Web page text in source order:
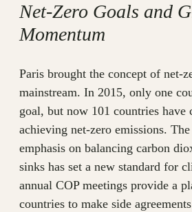
Net-Zero Goals and
Momentum
Paris brought the concept of net-
mainstream. In 2015, only one
goal, but now 101 countries have
achieving net-zero emissions. The
emphasis on balancing carbon
sinks has set a new standard for
annual COP meetings provide a
countries to make side